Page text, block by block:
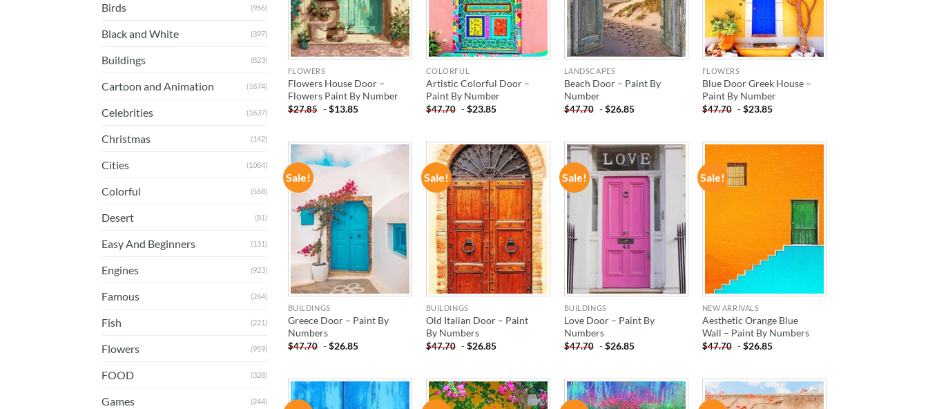
Birds (966)
Black and White (397)
Buildings (823)
Cartoon and Animation (1874)
Celebrities (1637)
Christmas (142)
Cities (1084)
Colorful (568)
Desert (81)
Easy And Beginners (131)
Engines (923)
Famous (264)
Fish (221)
Flowers (959)
FOOD (328)
Games (244)
FLOWERS
Flowers House Door –
Flowers Paint By Number
$27.85 -$13.85
COLORFUL
Artistic Colorful Door –
Paint By Number
$47.70 -$23.85
LANDSCAPES
Beach Door – Paint By
Number
$47.70 -$26.85
FLOWERS
Blue Door Greek House –
Paint By Number
$47.70 -$23.85
Sale!
ADD TO
WISHLIST
BUILDINGS
Greece Door – Paint By
Numbers
$47.70 -$26.85
Sale!
ADD TO
WISHLIST
BUILDINGS
Old Italian Door – Paint
By Numbers
$47.70 -$26.85
Sale!
ADD TO
WISHLIST
BUILDINGS
Love Door – Paint By
Numbers
$47.70 -$26.85
Sale!
ADD TO
NEW ARRIVALS
Aesthetic Orange Blue
Wall – Paint By Numbers
$47.70 -$26.85